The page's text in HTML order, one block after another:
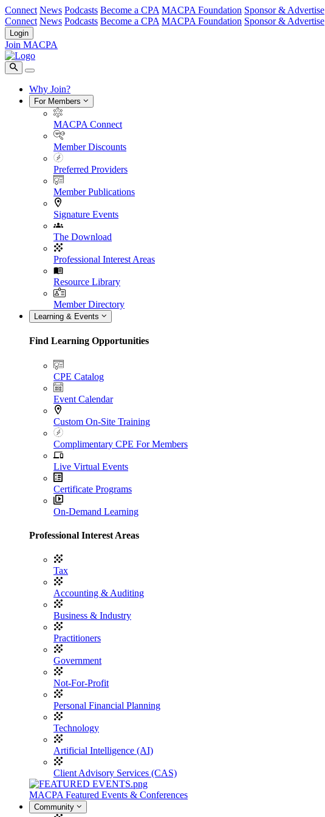
Connect News Podcasts Become a CPA MACPA Foundation Sponsor & Advertise
Connect News Podcasts Become a CPA MACPA Foundation Sponsor & Advertise
Login
Join MACPA
Why Join?
For Members
MACPA Connect
Member Discounts
Preferred Providers
Member Publications
Signature Events
The Download
Professional Interest Areas
Resource Library
Member Directory
Learning & Events
Find Learning Opportunities
CPE Catalog
Event Calendar
Custom On-Site Training
Complimentary CPE For Members
Live Virtual Events
Certificate Programs
On-Demand Learning
Professional Interest Areas
Tax
Accounting & Auditing
Business & Industry
Practitioners
Government
Not-For-Profit
Personal Financial Planning
Technology
Artificial Intelligence (AI)
Client Advisory Services (CAS)
MACPA Featured Events & Conferences
Community